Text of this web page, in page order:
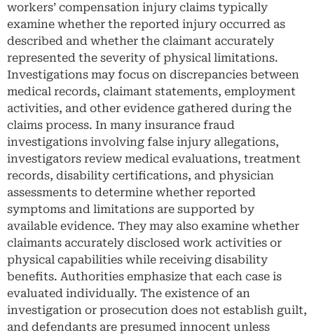
workers’ compensation injury claims typically
examine whether the reported injury occurred as
described and whether the claimant accurately
represented the severity of physical limitations.
Investigations may focus on discrepancies between
medical records, claimant statements, employment
activities, and other evidence gathered during the
claims process. In many insurance fraud
investigations involving false injury allegations,
investigators review medical evaluations, treatment
records, disability certifications, and physician
assessments to determine whether reported
symptoms and limitations are supported by
available evidence. They may also examine whether
claimants accurately disclosed work activities or
physical capabilities while receiving disability
benefits. Authorities emphasize that each case is
evaluated individually. The existence of an
investigation or prosecution does not establish guilt,
and defendants are presumed innocent unless